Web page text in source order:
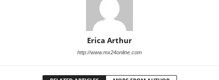
Erica Arthur
http://www.mx24online.com